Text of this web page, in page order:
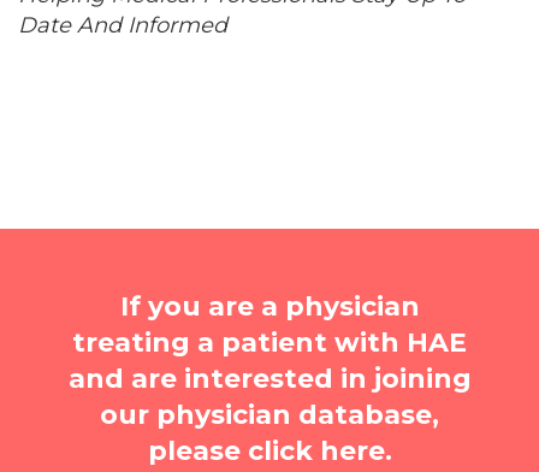
Date And Informed
If you are a physician
treating a patient with HAE
and are interested in joining
our physician database,
please click here.